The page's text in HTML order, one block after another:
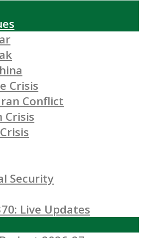
Crisis
Conflict
Crisis
Security
Live Updates